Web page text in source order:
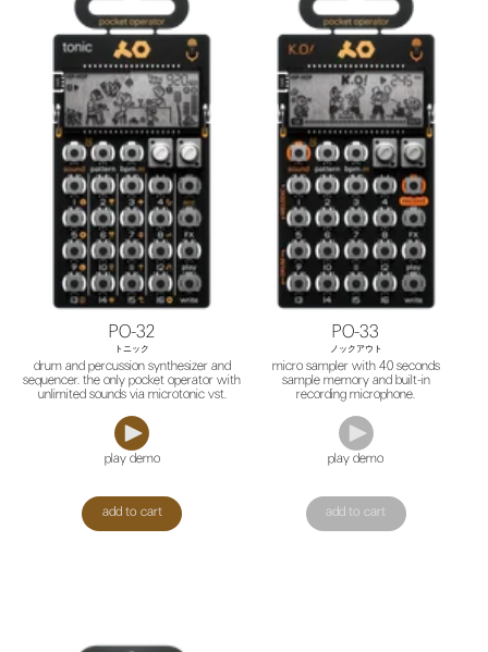
PO-32
トニック
drum and percussion synthesizer and
sequencer. the only pocket operator with
unlimited sounds via microtonic vst.
play demo
add to cart
PO-33
ノックアウト
micro sampler with 40 seconds
sample memory and built-in
recording microphone.
play demo
add to cart